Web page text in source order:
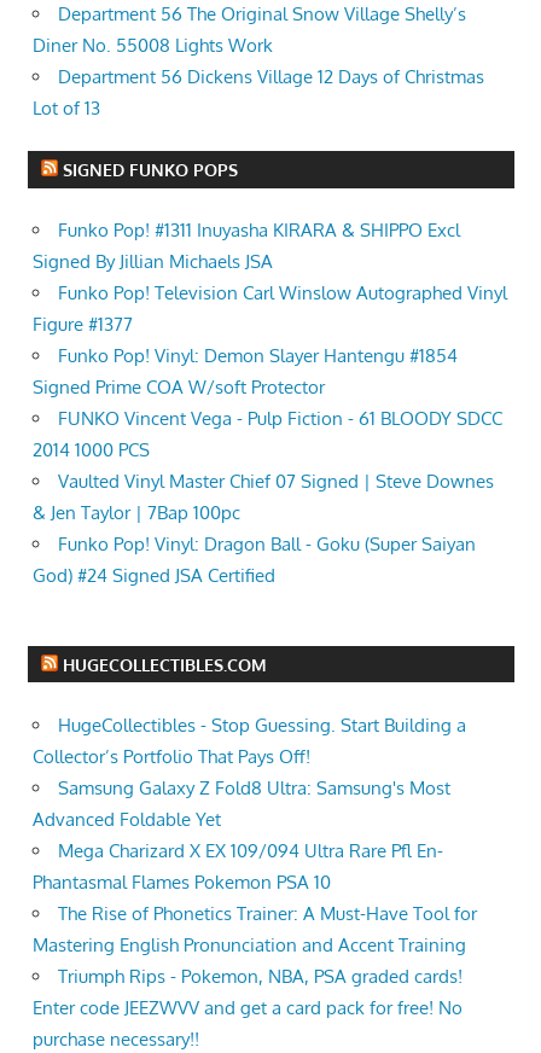
Department 56 The Original Snow Village Shelly’s
Diner No. 55008 Lights Work
Department 56 Dickens Village 12 Days of Christmas
Lot of 13
SIGNED FUNKO POPS
Funko Pop! #1311 Inuyasha KIRARA & SHIPPO Excl
Signed By Jillian Michaels JSA
Funko Pop! Television Carl Winslow Autographed Vinyl
Figure #1377
Funko Pop! Vinyl: Demon Slayer Hantengu #1854
Signed Prime COA W/soft Protector
FUNKO Vincent Vega - Pulp Fiction - 61 BLOODY SDCC
2014 1000 PCS
Vaulted Vinyl Master Chief 07 Signed | Steve Downes
& Jen Taylor | 7Bap 100pc
Funko Pop! Vinyl: Dragon Ball - Goku (Super Saiyan
God) #24 Signed JSA Certified
HUGECOLLECTIBLES.COM
HugeCollectibles - Stop Guessing. Start Building a
Collector’s Portfolio That Pays Off!
Samsung Galaxy Z Fold8 Ultra: Samsung's Most
Advanced Foldable Yet
Mega Charizard X EX 109/094 Ultra Rare Pfl En-
Phantasmal Flames Pokemon PSA 10
The Rise of Phonetics Trainer: A Must-Have Tool for
Mastering English Pronunciation and Accent Training
Triumph Rips - Pokemon, NBA, PSA graded cards!
Enter code JEEZWVV and get a card pack for free! No
purchase necessary!!